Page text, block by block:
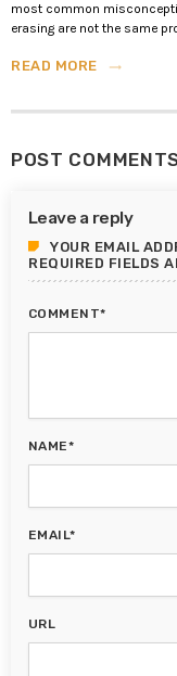
most common
erasing are not the same
READ MORE trending_flat
POST
Leave a reply
YOUR EMAIL
REQUIRED FIELDS
COMMENT*
NAME*
EMAIL*
URL